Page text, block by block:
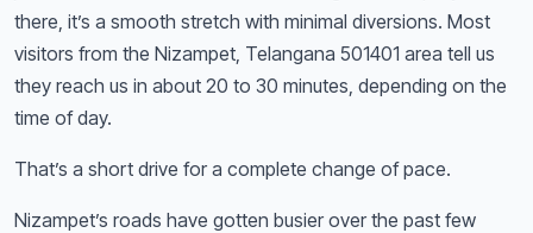
there, it’s a smooth stretch with minimal diversions. Most
visitors from the Nizampet, Telangana 501401 area tell us
they reach us in about 20 to 30 minutes, depending on the
time of day.
That’s a short drive for a complete change of pace.
Nizampet’s roads have gotten busier over the past few